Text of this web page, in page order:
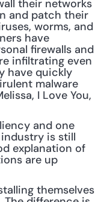
their networks
and patch their
worms, and
have
firewalls and
infiltrating even
have quickly
malware
I Love You,
and one
is still
explanation of
are up
themselves